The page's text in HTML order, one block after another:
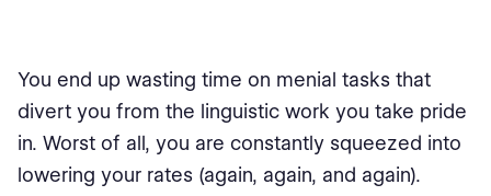
You end up wasting time on menial tasks that
divert you from the linguistic work you take pride
in. Worst of all, you are constantly squeezed into
lowering your rates (again, again, and again).